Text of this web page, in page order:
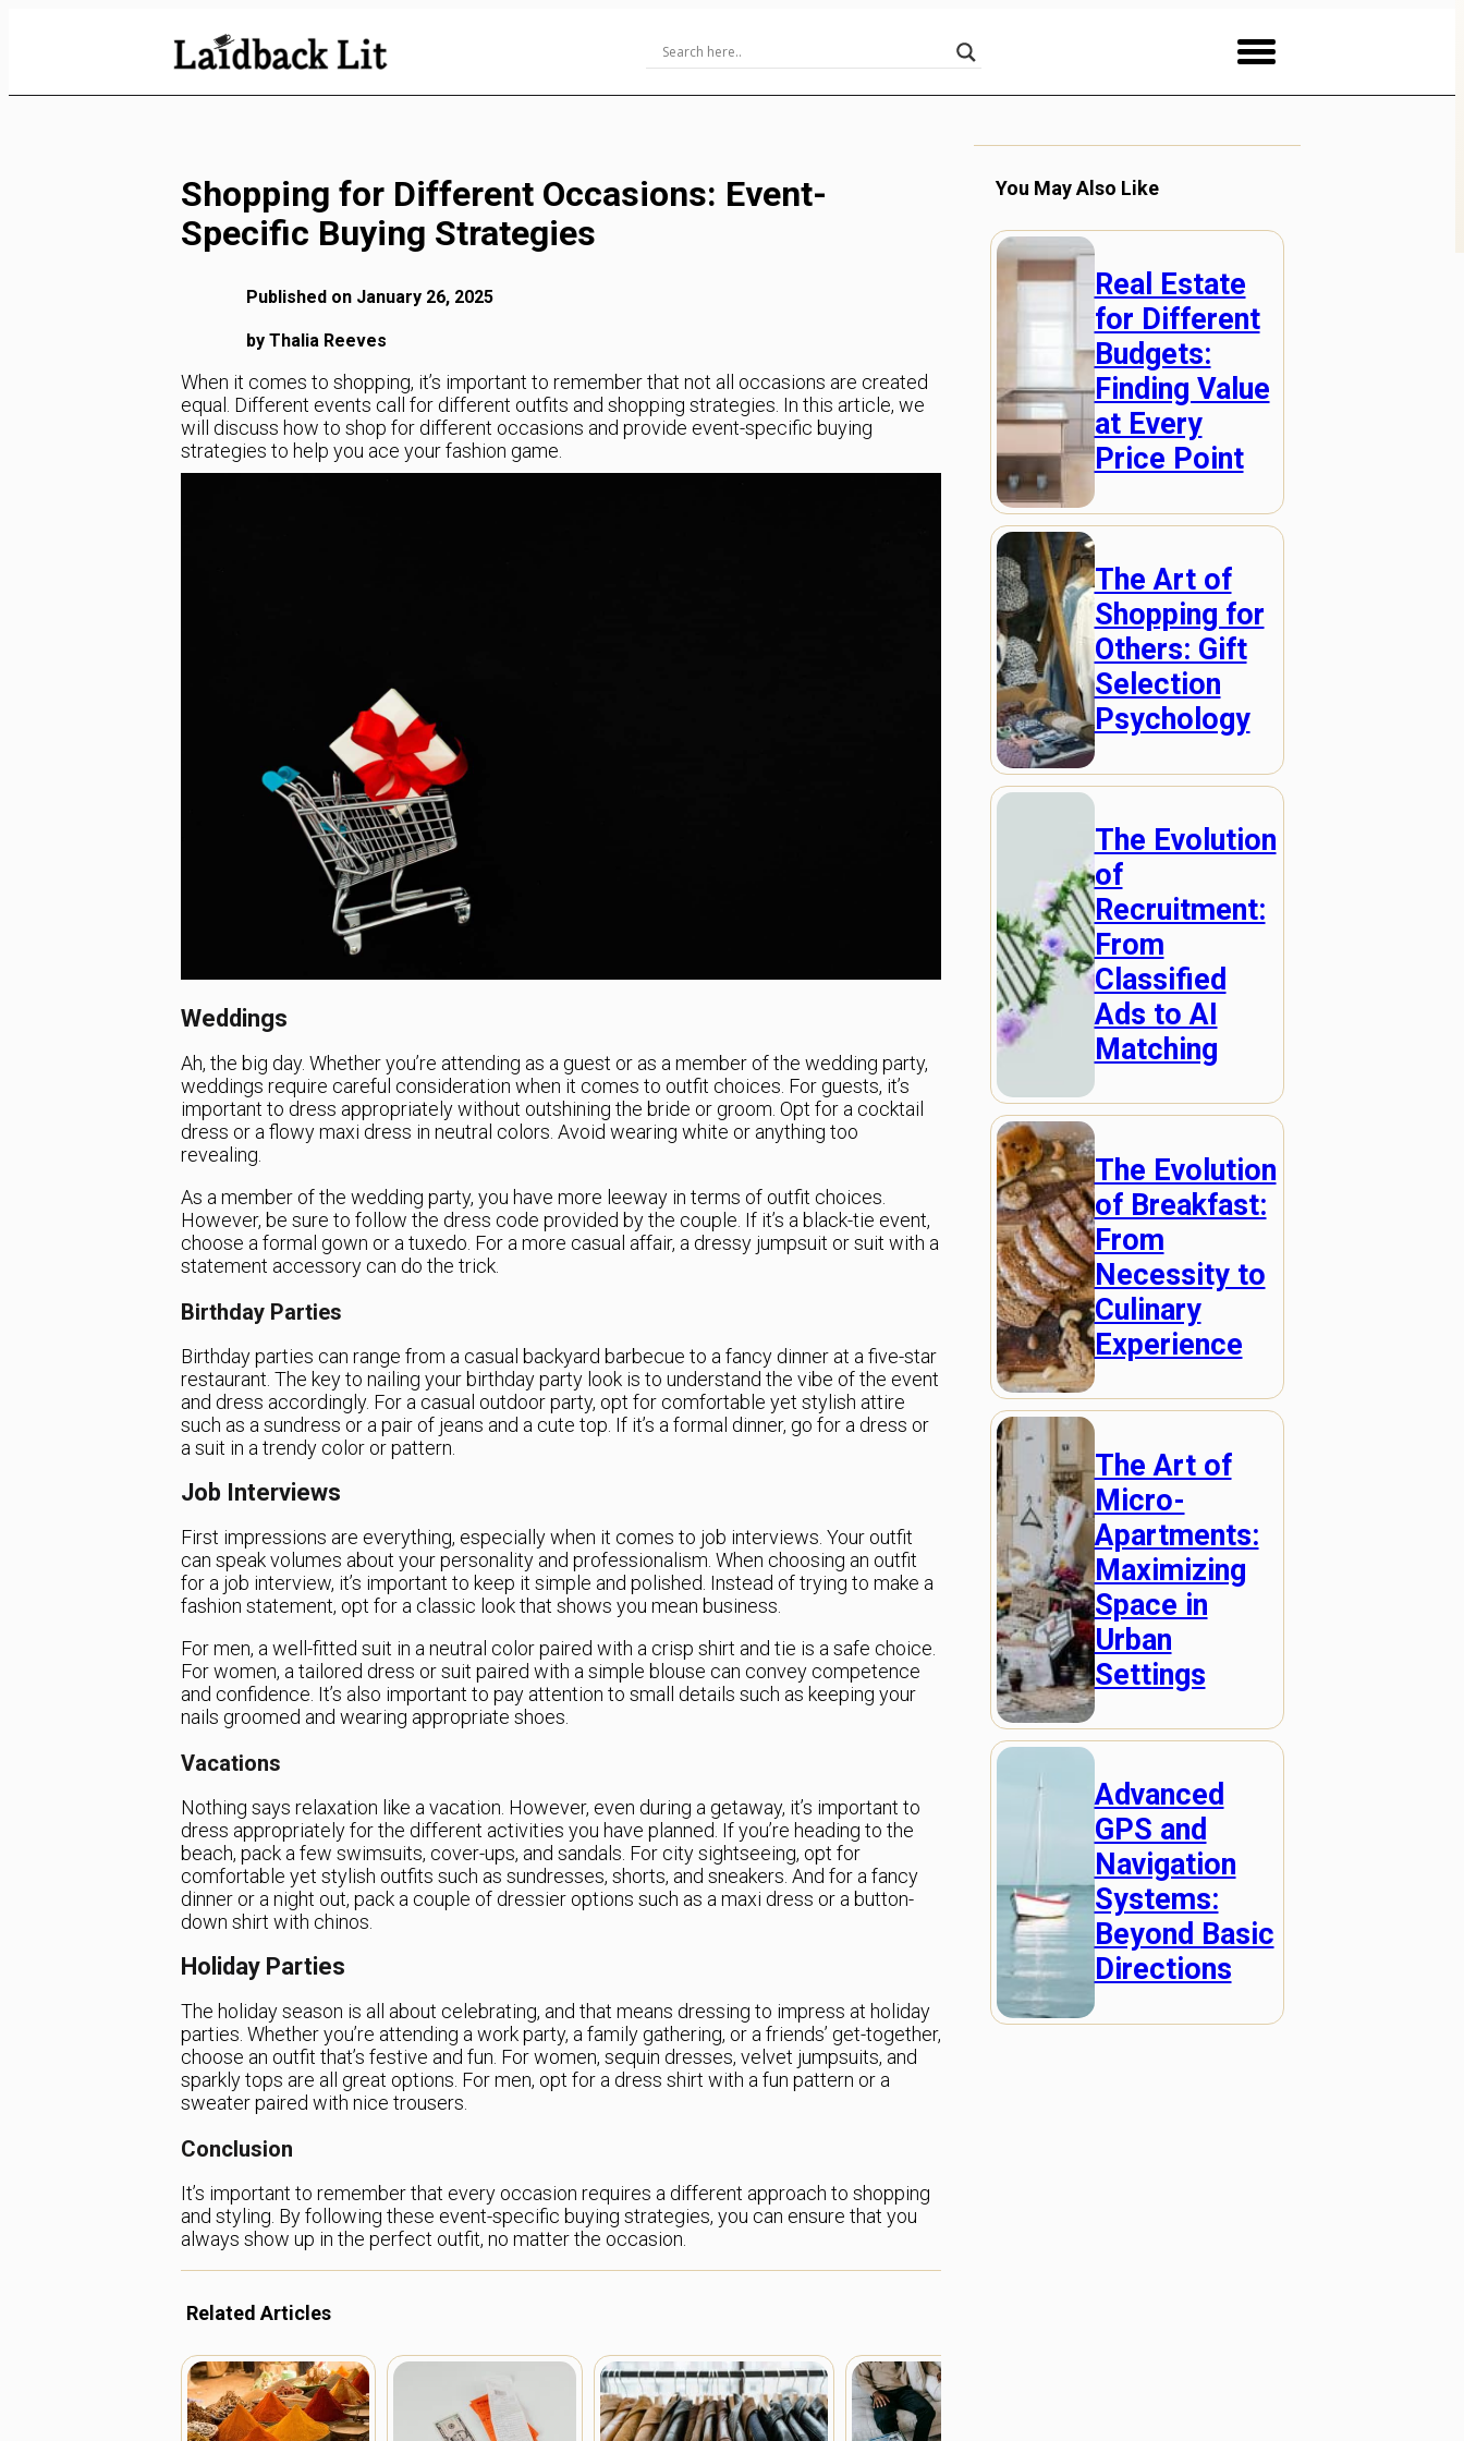
Shopping for Different Occasions: Event-
Specific Buying Strategies
Published on January 26, 2025
by Thalia Reeves
When it comes to shopping, it’s important to remember that not all occasions are created
equal. Different events call for different outfits and shopping strategies. In this article, we
will discuss how to shop for different occasions and provide event-specific buying
strategies to help you ace your fashion game.
Weddings
Ah, the big day. Whether you’re attending as a guest or as a member of the wedding party,
weddings require careful consideration when it comes to outfit choices. For guests, it’s
important to dress appropriately without outshining the bride or groom. Opt for a cocktail
dress or a flowy maxi dress in neutral colors. Avoid wearing white or anything too
revealing.
As a member of the wedding party, you have more leeway in terms of outfit choices.
However, be sure to follow the dress code provided by the couple. If it’s a black-tie event,
choose a formal gown or a tuxedo. For a more casual affair, a dressy jumpsuit or suit with a
statement accessory can do the trick.
Birthday Parties
Birthday parties can range from a casual backyard barbecue to a fancy dinner at a five-star
restaurant. The key to nailing your birthday party look is to understand the vibe of the event
and dress accordingly. For a casual outdoor party, opt for comfortable yet stylish attire
such as a sundress or a pair of jeans and a cute top. If it’s a formal dinner, go for a dress or
a suit in a trendy color or pattern.
Job Interviews
First impressions are everything, especially when it comes to job interviews. Your outfit
can speak volumes about your personality and professionalism. When choosing an outfit
for a job interview, it’s important to keep it simple and polished. Instead of trying to make a
fashion statement, opt for a classic look that shows you mean business.
For men, a well-fitted suit in a neutral color paired with a crisp shirt and tie is a safe choice.
For women, a tailored dress or suit paired with a simple blouse can convey competence
and confidence. It’s also important to pay attention to small details such as keeping your
nails groomed and wearing appropriate shoes.
Vacations
Nothing says relaxation like a vacation. However, even during a getaway, it’s important to
dress appropriately for the different activities you have planned. If you’re heading to the
beach, pack a few swimsuits, cover-ups, and sandals. For city sightseeing, opt for
comfortable yet stylish outfits such as sundresses, shorts, and sneakers. And for a fancy
dinner or a night out, pack a couple of dressier options such as a maxi dress or a button-
down shirt with chinos.
Holiday Parties
The holiday season is all about celebrating, and that means dressing to impress at holiday
parties. Whether you’re attending a work party, a family gathering, or a friends’ get-together,
choose an outfit that’s festive and fun. For women, sequin dresses, velvet jumpsuits, and
sparkly tops are all great options. For men, opt for a dress shirt with a fun pattern or a
sweater paired with nice trousers.
Conclusion
It’s important to remember that every occasion requires a different approach to shopping
and styling. By following these event-specific buying strategies, you can ensure that you
always show up in the perfect outfit, no matter the occasion.
Related Articles
You May Also Like
Real Estate
for Different
Budgets:
Finding Value
at Every
Price Point
The Art of
Shopping for
Others: Gift
Selection
Psychology
The Evolution
of
Recruitment:
From
Classified
Ads to AI
Matching
The Evolution
of Breakfast:
From
Necessity to
Culinary
Experience
The Art of
Micro-
Apartments:
Maximizing
Space in
Urban
Settings
Advanced
GPS and
Navigation
Systems:
Beyond Basic
Directions